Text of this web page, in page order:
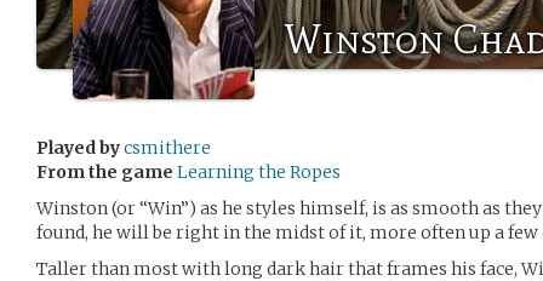
Winston
Played bycsmithere
From the game Learning the Ropes
Winston (or “Win”) as he styles himself, is as smooth as
found, he will be right in the midst of it, more often up a few
Taller than most with long dark hair that frames his face,